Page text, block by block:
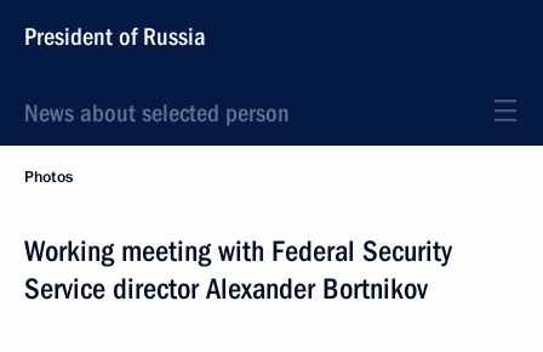
President of Russia
News about selected person
Photos
Working meeting with Federal Security
Service director Alexander Bortnikov